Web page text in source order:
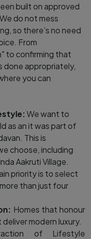
built on approved
do not mess
so there’s no need
From
to confirming that
done appropriately,
you can
We want to
as an it was part of
This is
choose, including
Aakruti Village.
priority is to select
than just four
Homes that honour
modern luxury.
of Lifestyle